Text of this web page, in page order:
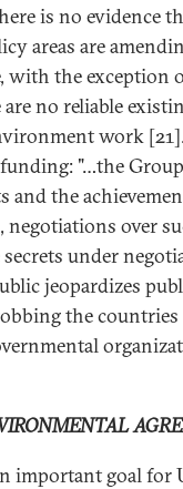
is no evidence
areas are
the exception
no reliable
work
"…the
the
negotiations over
under
jeopardizes
the
important goal for